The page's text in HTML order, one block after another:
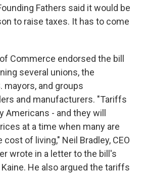
Fathers said it would be
to raise taxes. It has to come
Commerce endorsed the bill
several unions, the
mayors, and groups
and manufacturers. "Tariffs
Americans - and they will
at a time when many are
of living," Neil Bradley, CEO
wrote in a letter to the bill's
He also argued the tariffs